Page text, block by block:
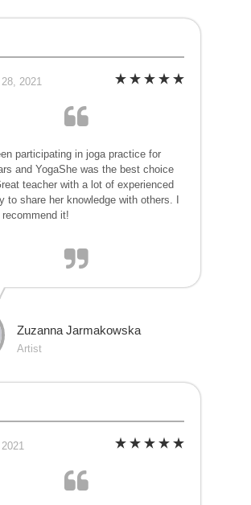
2021
participating in joga practice for
and YogaShe was the best choice
teacher with a lot of experienced
to share her knowledge with others. I
it!
Zuzanna Jarmakowska
Artist